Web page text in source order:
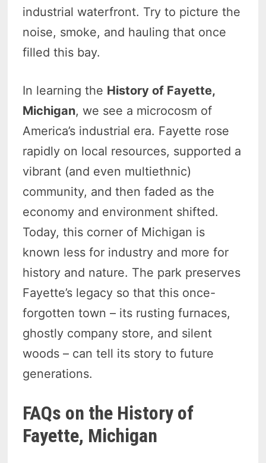
industrial waterfront. Try to picture the
noise, smoke, and hauling that once
filled this bay.
In learning the History of Fayette,
Michigan, we see a microcosm of
America’s industrial era. Fayette rose
rapidly on local resources, supported a
vibrant (and even multiethnic)
community, and then faded as the
economy and environment shifted.
Today, this corner of Michigan is
known less for industry and more for
history and nature. The park preserves
Fayette’s legacy so that this once-
forgotten town – its rusting furnaces,
ghostly company store, and silent
woods – can tell its story to future
generations.
FAQs on the History of
Fayette, Michigan